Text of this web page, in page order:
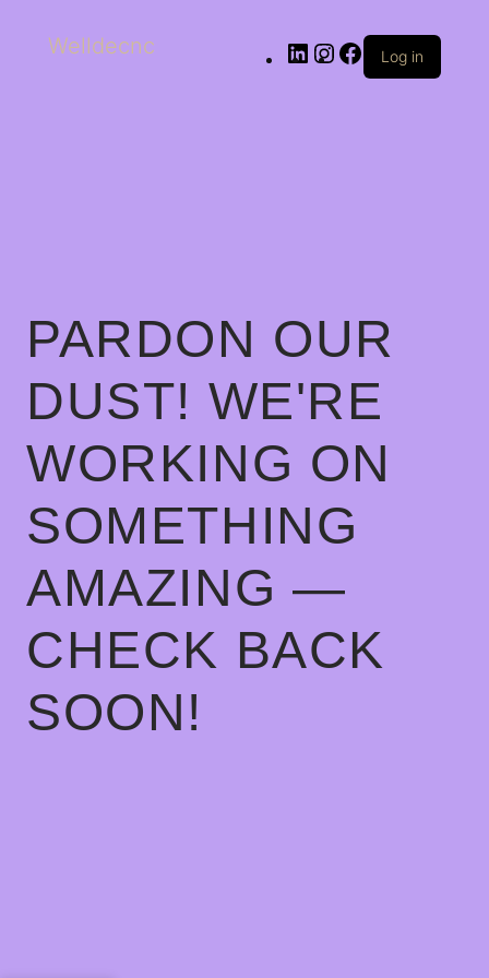
Welldecnc Log in
PARDON OUR
DUST! WE'RE
WORKING ON
SOMETHING
AMAZING —
CHECK BACK
SOON!